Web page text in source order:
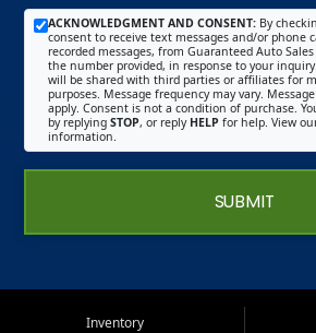
ACKNOWLEDGMENT AND CONSENT: By
consent to receive text messages and/or phone
recorded messages, from Guaranteed Auto
the number provided, in response to your
will be shared with third parties or affiliates for
purposes. Message frequency may vary.
apply. Consent is not a condition of purchase.
by replying STOP, or reply HELP for help. View
information.
SUBMIT
Inventory